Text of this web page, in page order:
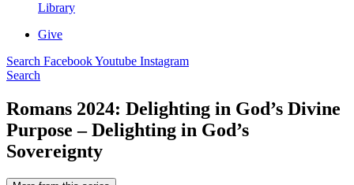
Library
Give
Search FacebookYoutube Instagram
Search
Romans 2024: Delighting in God’s Divine
Purpose – Delighting in God’s
Sovereignty